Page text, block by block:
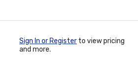
Sign In or Register to view pricing
and more.